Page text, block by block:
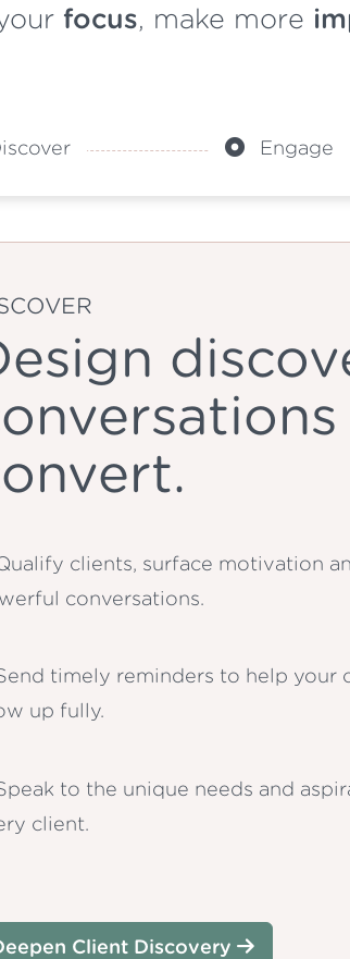
focus, make more
Engage
clients, surface motivation
conversations.
timely reminders to help your
up fully.
to the unique needs and
client.
Client Discovery